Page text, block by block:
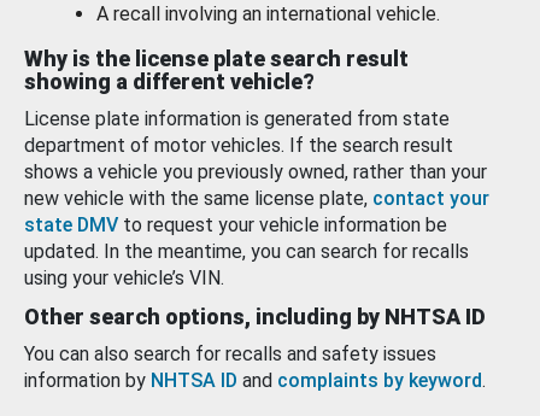
A recall involving an international vehicle.
Why is the license plate search result
showing a different vehicle?
License plate information is generated from state
department of motor vehicles. If the search result
shows a vehicle you previously owned, rather than your
new vehicle with the same license plate, contact your
state DMV to request your vehicle information be
updated. In the meantime, you can search for recalls
using your vehicle’s VIN.
Other search options, including by NHTSA ID
You can also search for recalls and safety issues
information by NHTSA ID and complaints by keyword.